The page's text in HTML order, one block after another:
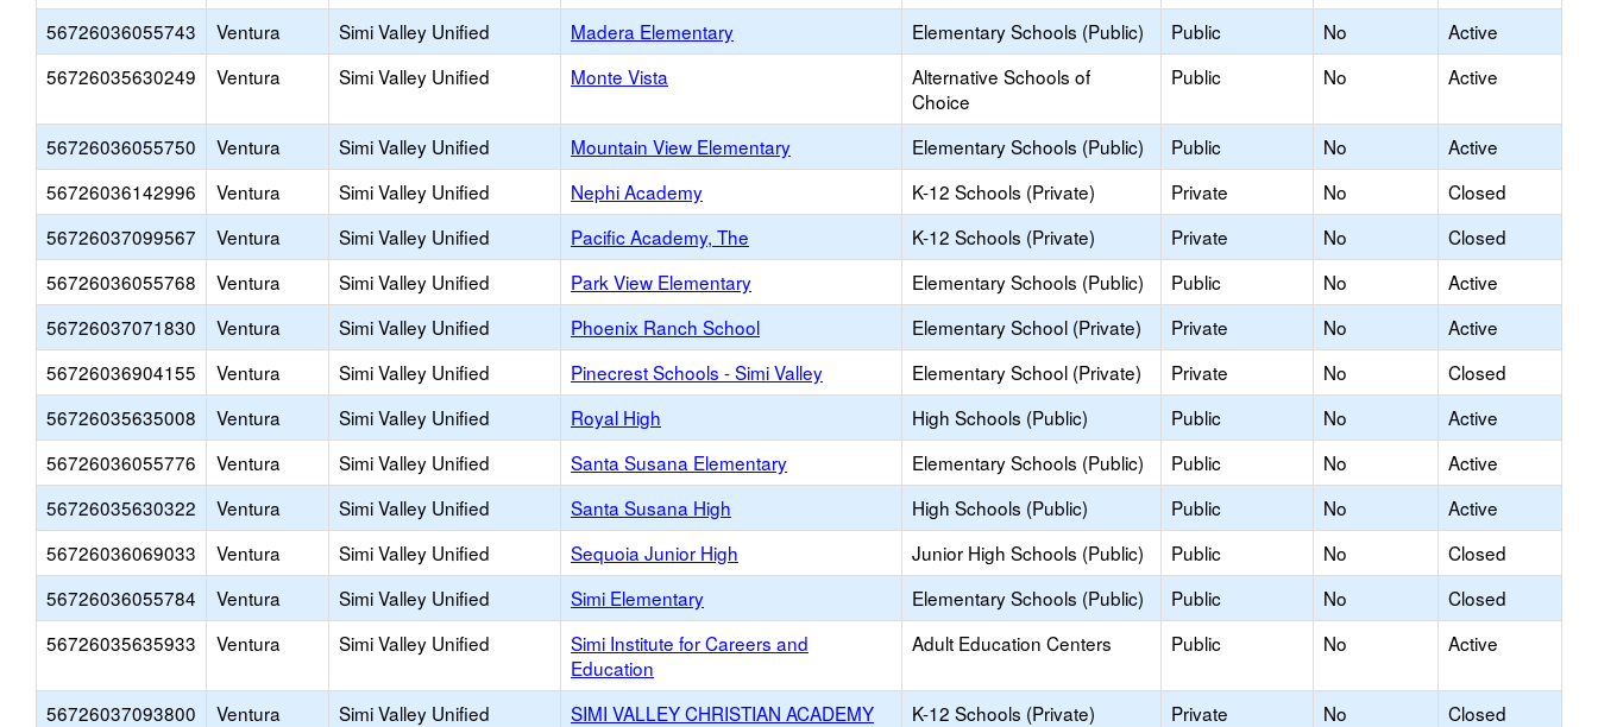
56726036055743
Ventura Simi Valley Unified Madera Elementary Elementary Schools (Public) Public No
Active
56726035630249
Ventura Simi Valley Unified Monte Vista
Alternative Schools of
Choice
Public No Active
56726036055750 Ventura Simi Valley Unified Mountain View Elementary Elementary Schools (Public) Public No
Active
56726036142996
Ventura Simi Valley Unified Nephi Academy K-12 Schools (Private) Private No
Closed
56726037099567
Ventura Simi Valley Unified Pacific Academy, The K-12 Schools (Private) Private No
Closed
56726036055768
Ventura Simi Valley Unified Park View Elementary Elementary Schools (Public) Public No
Active
56726037071830
Ventura Simi Valley Unified Phoenix Ranch School Elementary School (Private) Private No
Active
56726036904155
Ventura Simi Valley Unified Pinecrest Schools - Simi Valley Elementary School (Private) Private No
Closed
56726035635008
Ventura Simi Valley Unified Royal High High Schools (Public) Public No
Active
56726036055776
Ventura Simi Valley Unified Santa Susana Elementary Elementary Schools (Public) Public No
Active
56726035630322
Ventura Simi Valley Unified Santa Susana High High Schools (Public) Public No
Active
56726036069033
Ventura Simi Valley Unified Sequoia Junior High Junior High Schools (Public) Public No
Closed
56726036055784
Ventura Simi Valley Unified Simi Elementary Elementary Schools (Public) Public No
Closed
56726035635933
Ventura Simi Valley Unified
Simi Institute for Careers and
Education
Adult Education Centers Public No Active
56726037093800 Ventura Simi Valley Unified SIMI VALLEY CHRISTIAN ACADEMY K-12 Schools (Private) Private No
Closed